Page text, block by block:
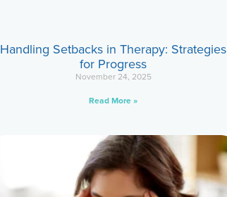
Handling Setbacks in Therapy: Strategies
for Progress
November 24, 2025
Read More »